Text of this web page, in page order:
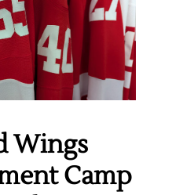
Wings
Camp